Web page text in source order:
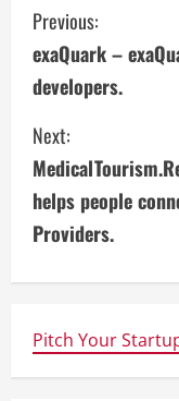
C
o
n
t
i
n
u
e
Previous:
exaQuark –
developers.
Next:
helps people
Providers.
Pitch Your